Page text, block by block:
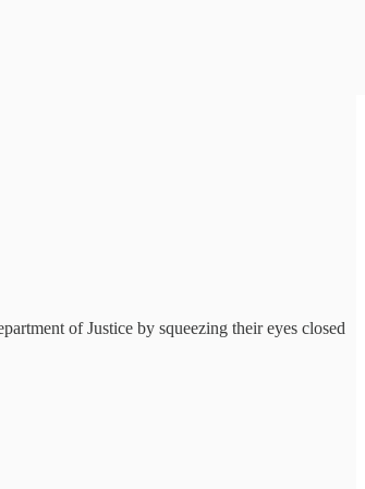
of Justice by squeezing their eyes closed